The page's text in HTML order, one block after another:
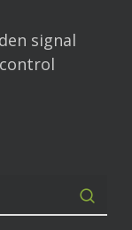
signal